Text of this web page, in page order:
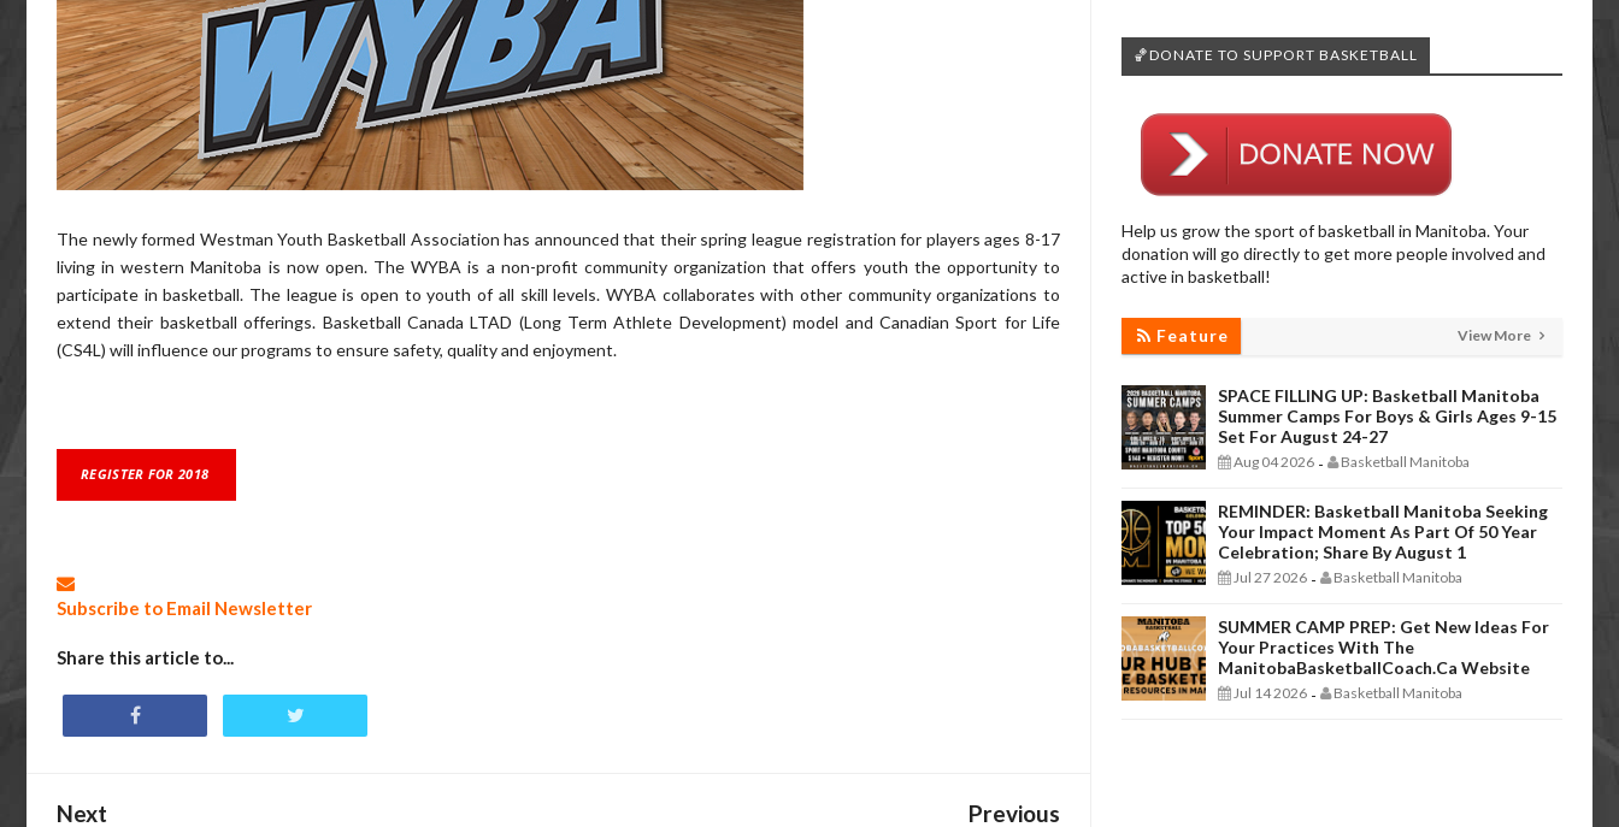
The newly formed Westman Youth Basketball Association has announced that their spring league registration for players ages 8-17
living in western Manitoba is now open. The WYBA is a non-profit community organization that offers youth the opportunity to
participate in basketball. The league is open to youth of all skill levels. WYBA collaborates with other community organizations to
extend their basketball offerings. Basketball Canada LTAD (Long Term Athlete Development) model and Canadian Sport for Life
(CS4L) will influence our programs to ensure safety, quality and enjoyment.
REGISTER FOR 2018
Subscribe to Email Newsletter
Share this article to...
Next Previous
🏀DONATE TO SUPPORT BASKETBALL
Help us grow the sport of basketball in Manitoba. Your
donation will go directly to get more people involved and
active in basketball!
Feature View More
SPACE FILLING UP: Basketball Manitoba
Summer Camps For Boys & Girls Ages 9-15
Set For August 24-27
Aug 04 2026 - Basketball Manitoba
REMINDER: Basketball Manitoba Seeking
Your Impact Moment As Part Of 50 Year
Celebration; Share By August 1
Jul 27 2026 - Basketball Manitoba
SUMMER CAMP PREP: Get New Ideas For
Your Practices With The
ManitobaBasketballCoach.ca Website
Jul 14 2026 - Basketball Manitoba